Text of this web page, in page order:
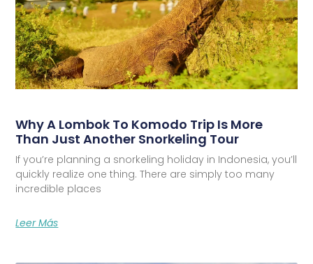
Why A Lombok To Komodo Trip Is More
Than Just Another Snorkeling Tour
If you’re planning a snorkeling holiday in Indonesia, you’ll
quickly realize one thing. There are simply too many
incredible places
Leer Más